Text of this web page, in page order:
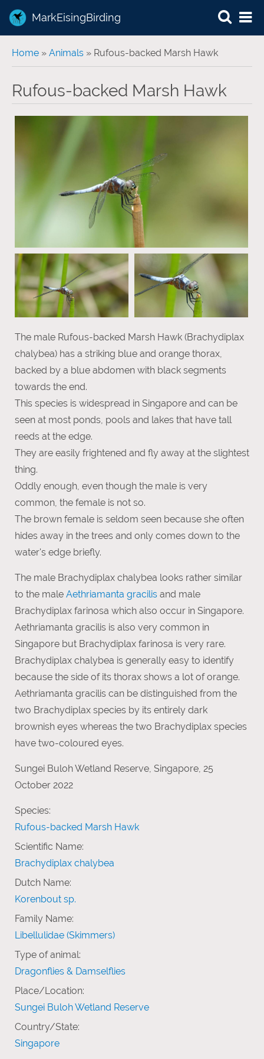
MarkEisingBirding
You are here
Home » Animals » Rufous-backed Marsh Hawk
Rufous-backed Marsh Hawk
The male Rufous-backed Marsh Hawk (Brachydiplax
chalybea) has a striking blue and orange thorax,
backed by a blue abdomen with black segments
towards the end.
This species is widespread in Singapore and can be
seen at most ponds, pools and lakes that have tall
reeds at the edge.
They are easily frightened and fly away at the slightest
thing.
Oddly enough, even though the male is very
common, the female is not so.
The brown female is seldom seen because she often
hides away in the trees and only comes down to the
water's edge briefly.
The male Brachydiplax chalybea looks rather similar
to the male Aethriamanta gracilis and male
Brachydiplax farinosa which also occur in Singapore.
Aethriamanta gracilis is also very common in
Singapore but Brachydiplax farinosa is very rare.
Brachydiplax chalybea is generally easy to identify
because the side of its thorax shows a lot of orange.
Aethriamanta gracilis can be distinguished from the
two Brachydiplax species by its entirely dark
brownish eyes whereas the two Brachydiplax species
have two-coloured eyes.
Sungei Buloh Wetland Reserve, Singapore, 25
October 2022
Species:
Rufous-backed Marsh Hawk
Scientific Name:
Brachydiplax chalybea
Dutch Name:
Korenbout sp.
Family Name:
Libellulidae (Skimmers)
Type of animal:
Dragonflies & Damselflies
Place/Location:
Sungei Buloh Wetland Reserve
Country/State:
Singapore